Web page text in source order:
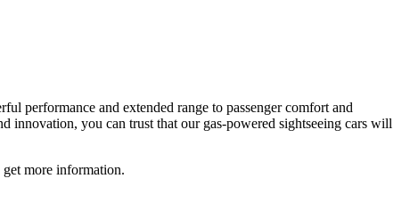
performance and extended range to passenger comfort and
innovation, you can trust that our gas-powered sightseeing cars will
get more information.